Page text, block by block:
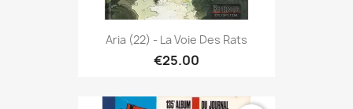
Aria (22) - La Voie Des Rats
€25.00